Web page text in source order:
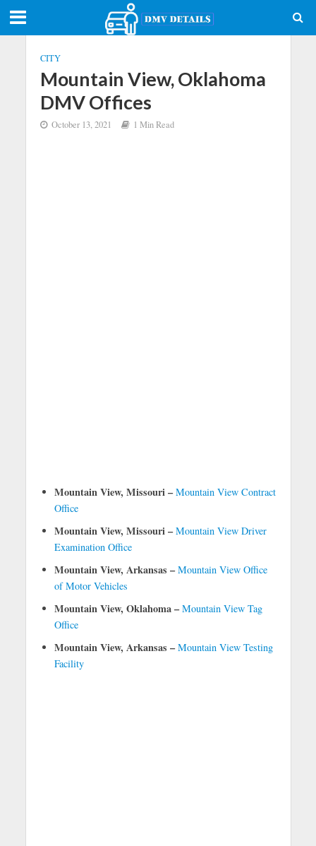
CITY
Mountain View, Oklahoma
DMV Offices
October 13, 2021 1 Min Read
Mountain View, Missouri – Mountain View Contract
Office
Mountain View, Missouri – Mountain View Driver
Examination Office
Mountain View, Arkansas – Mountain View Office
of Motor Vehicles
Mountain View, Oklahoma – Mountain View Tag
Office
Mountain View, Arkansas – Mountain View Testing
Facility